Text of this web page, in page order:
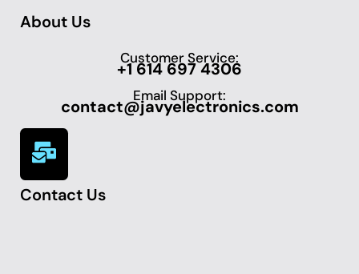
About Us
Customer Service:
+1 614 697 4306
Email Support:
contact@javyelectronics.com
Contact Us